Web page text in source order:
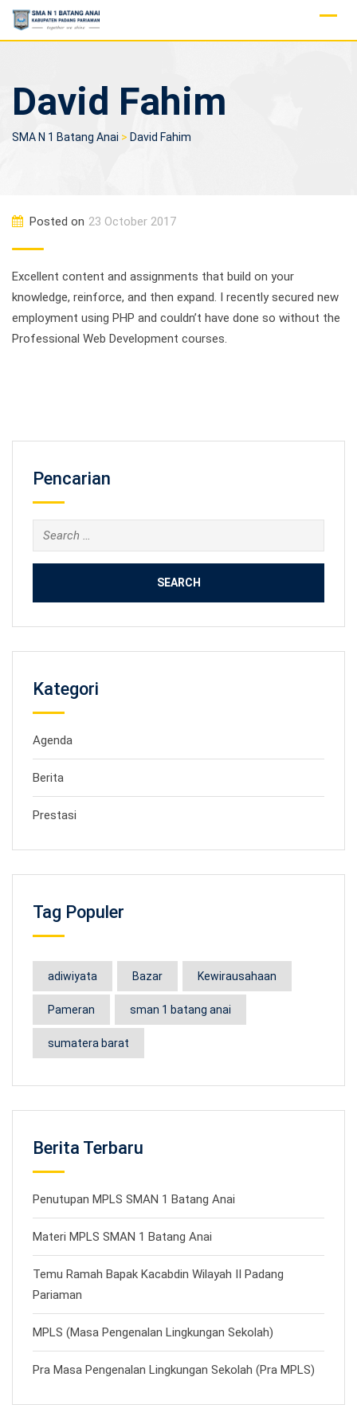
Skip
David Fahim
SMA N 1 Batang Anai > David Fahim
Posted on 23 October 2017
Excellent content and assignments that build on your
knowledge, reinforce, and then expand. I recently secured new
employment using PHP and couldn’t have done so without the
Professional Web Development courses.
Pencarian
Search
for:
Kategori
Agenda
Berita
Prestasi
Tag Populer
adiwiyata Bazar Kewirausahaan
Pameran sman 1 batang anai
sumatera barat
Berita Terbaru
Penutupan MPLS SMAN 1 Batang Anai
Materi MPLS SMAN 1 Batang Anai
Temu Ramah Bapak Kacabdin Wilayah II Padang
Pariaman
MPLS (Masa Pengenalan Lingkungan Sekolah)
Pra Masa Pengenalan Lingkungan Sekolah (Pra MPLS)